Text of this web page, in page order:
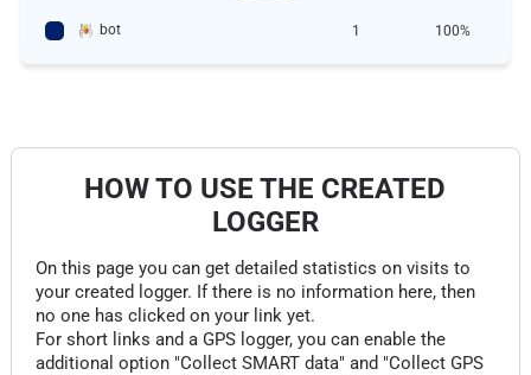
bot 1 100%
HOW TO USE THE CREATED
LOGGER
On this page you can get detailed statistics on visits to
your created logger. If there is no information here, then
no one has clicked on your link yet.
For short links and a GPS logger, you can enable the
additional option "Collect SMART data" and "Collect GPS